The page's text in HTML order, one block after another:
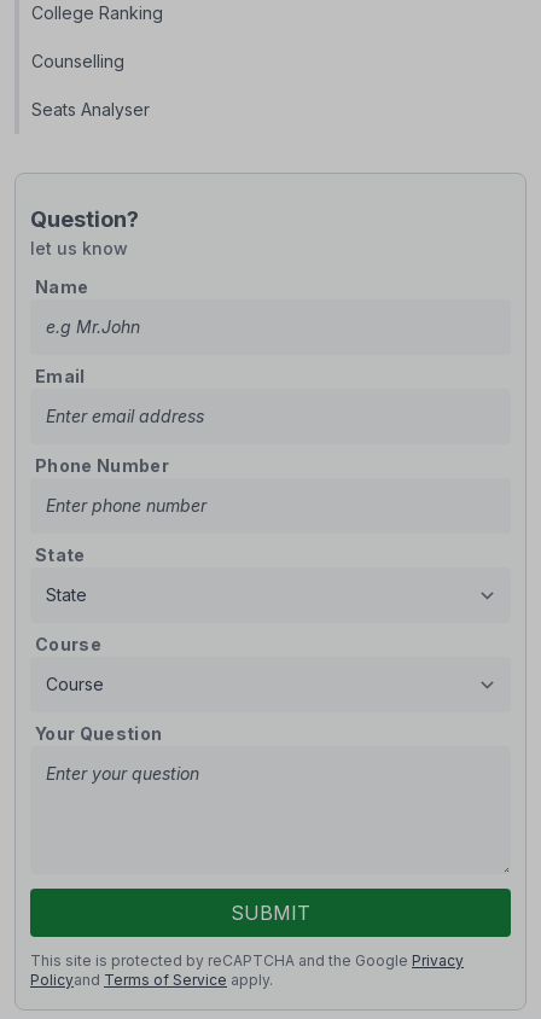
College Ranking
Counselling
Seats Analyser
Question?
let us know
Name
Email
Phone Number
State
Course
Your Question
SUBMIT
This site is protected by reCAPTCHA and the Google Privacy
Policyand Terms of Service apply.